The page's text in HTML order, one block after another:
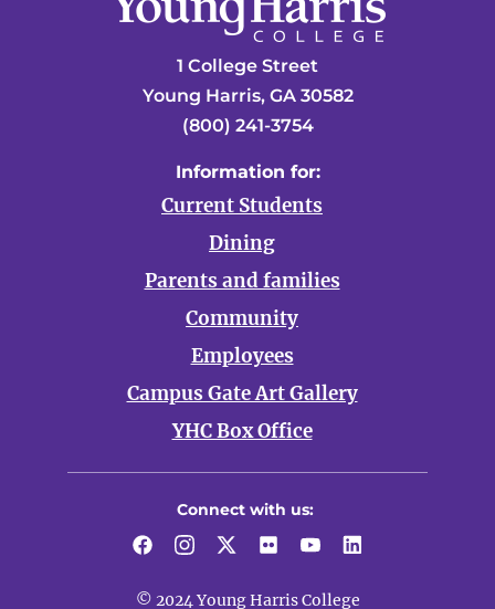
1 College Street
Young Harris, GA 30582
(800) 241-3754
Information for:
Current Students
Dining
Parents and families
Community
Employees
Campus Gate Art Gallery
YHC Box Office
Connect with us:
FacebookInstagram
TwitterFlickrYouTubeLinkedIn
© 2024 Young Harris College